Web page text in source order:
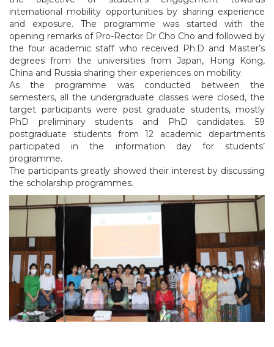
international mobility opportunities by sharing experience
and exposure. The programme was started with the
opening remarks of Pro-Rector Dr Cho Cho and followed by
the four academic staff who received Ph.D and Master’s
degrees from the universities from Japan, Hong Kong,
China and Russia sharing their experiences on mobility.
As the programme was conducted between the
semesters, all the undergraduate classes were closed, the
target participants were post graduate students, mostly
PhD preliminary students and PhD candidates. 59
postgraduate students from 12 academic departments
participated in the information day for students’
programme.
The participants greatly showed their interest by discussing
the scholarship programmes.